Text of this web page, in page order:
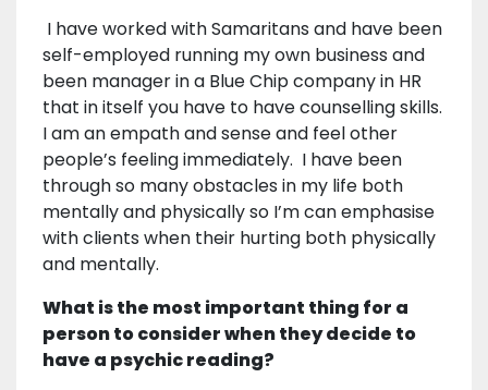
I have worked with Samaritans and have been
self-employed running my own business and
been manager in a Blue Chip company in HR
that in itself you have to have counselling skills.
I am an empath and sense and feel other
people’s feeling immediately. I have been
through so many obstacles in my life both
mentally and physically so I’m can emphasise
with clients when their hurting both physically
and mentally.
What is the most important thing for a
person to consider when they decide to
have a psychic reading?